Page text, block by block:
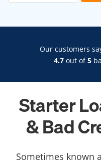
Our customers
4.7 out of5
Starter
& Bad
Sometimes known